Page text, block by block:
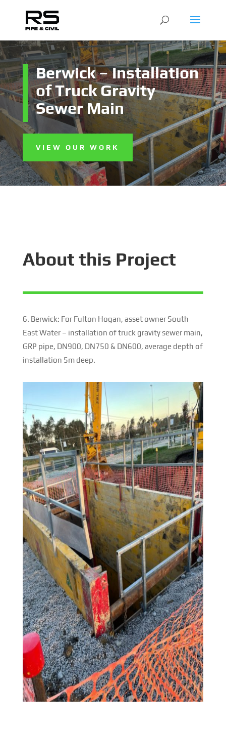
Berwick – Installation
of Truck Gravity
Sewer Main
VIEW OUR WORK
About this Project
6. Berwick: For Fulton Hogan, asset owner South
East Water – installation of truck gravity sewer main,
GRP pipe, DN900, DN750 & DN600, average depth of
installation 5m deep.